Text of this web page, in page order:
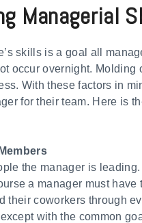
Managerial
skills is a goal all
occur overnight. Molding
With these factors in
for their team. Here is
the manager is
a manager must
their coworkers through
with the common